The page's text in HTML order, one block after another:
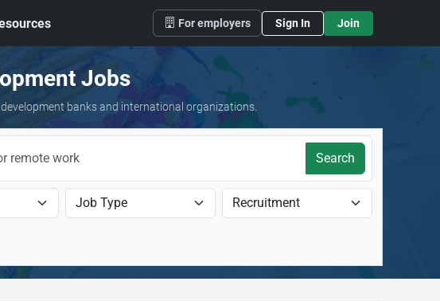
For employers Sign In Join
Jobs
banks and international organizations.
Search